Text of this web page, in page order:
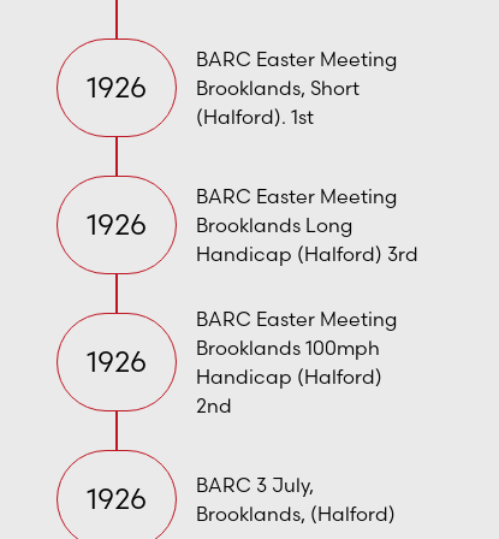
1926
BARC Easter Meeting
Brooklands, Short
(Halford). 1st
1926
BARC Easter Meeting
Brooklands Long
Handicap (Halford) 3rd
1926
BARC Easter Meeting
Brooklands 100mph
Handicap (Halford)
2nd
1926
BARC 3 July,
Brooklands, (Halford)